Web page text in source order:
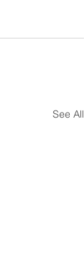
See All